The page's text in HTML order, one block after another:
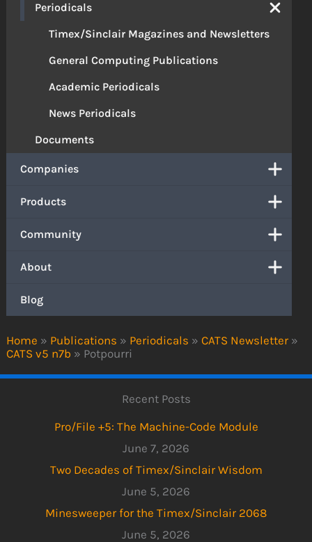
Home » Publications » Periodicals » CATS Newsletter »
CATS v5 n7b » Potpourri
Periodicals
Timex/Sinclair Magazines and Newsletters
General Computing Publications
Academic Periodicals
News Periodicals
Documents
Companies
Products
Community
About
Blog
Recent Posts
Pro/File +5: The Machine-Code Module
June 7, 2026
Two Decades of Timex/Sinclair Wisdom
June 5, 2026
Minesweeper for the Timex/Sinclair 2068
June 5, 2026